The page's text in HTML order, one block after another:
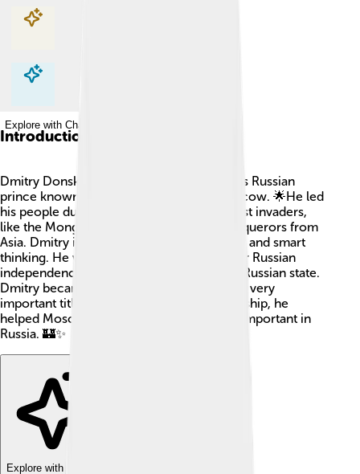
Explore with ChatDino
Explore with ChatDino
Explore with ChatDino
Introduction
Dmitry Donskoy (1350-1389) was a famous Russian
prince known for being the Prince of Moscow. 🌟He led
his people during a time of struggles against invaders,
like the Mongols, who were powerful conquerors from
Asia. Dmitry is remembered for his bravery and smart
thinking. He was a key figure in the fight for Russian
independence and helped shape the early Russian state.
Dmitry became Grand Prince of Vladimir, a very
important title, in 1363. Through his leadership, he
helped Moscow grow stronger and more important in
Russia. 🏰✨
Explore with ChatDino